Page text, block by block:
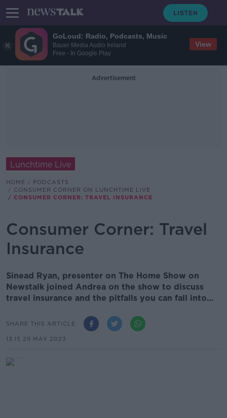
GoLoud: Radio, Podcasts, Music
Bauer Media Audio Ireland
Free - In Google Play
View
Advertisement
Lunchtime Live
HOME
PODCASTS
CONSUMER CORNER ON LUNCHTIME LIVE
CONSUMER CORNER: TRAVEL INSURANCE
Consumer Corner: Travel
Insurance
Sinead Ryan, presenter on The Home Show on
Newstalk joined Andrea on the show to discuss
travel insurance and the pitfalls you can fall into…
SHARE THIS ARTICLE
13.15 29 MAY 2023